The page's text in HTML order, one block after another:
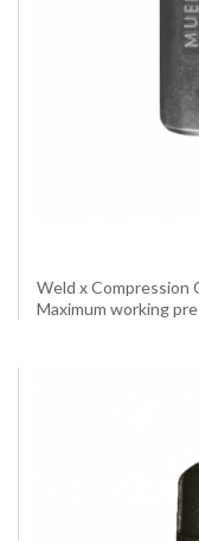
Weld x Compression
Maximum working